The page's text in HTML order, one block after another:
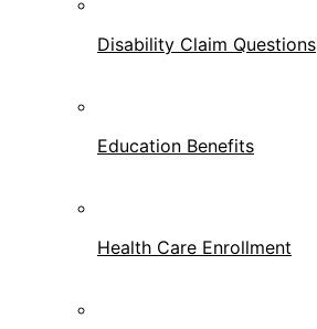
Disability Claim Questions
Education Benefits
Health Care Enrollment